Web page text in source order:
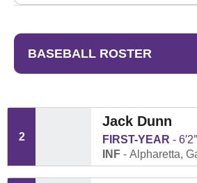
BASEBALL ROSTER
2
Jack Dunn
FIRST-YEAR
6′2″
INF
Alpharetta,